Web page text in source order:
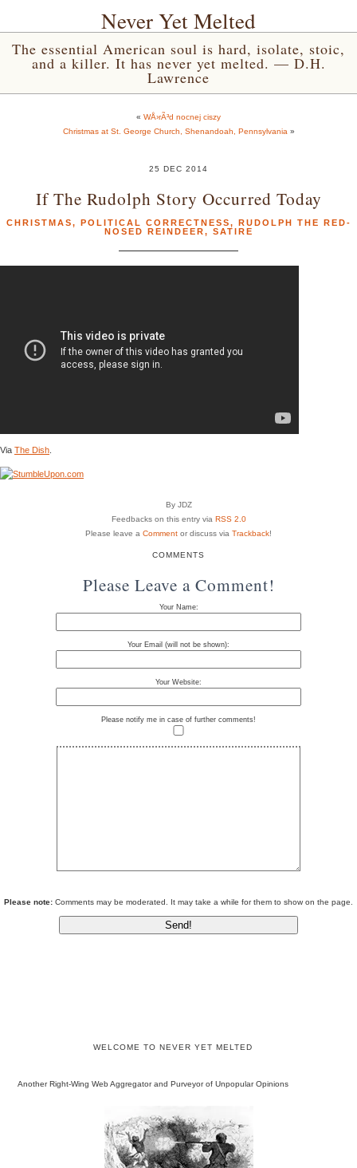
Never Yet Melted
The essential American soul is hard, isolate, stoic,
and a killer. It has never yet melted. — D.H.
Lawrence
« WÅ›rÃ³d nocnej ciszy
Christmas at St. George Church, Shenandoah, Pennsylvania »
25 DEC 2014
If The Rudolph Story Occurred Today
CHRISTMAS, POLITICAL CORRECTNESS, RUDOLPH THE RED-
NOSED REINDEER, SATIRE
Via The Dish
By JDZ
Feedbacks on this entry via RSS 2.0
Please leave a Comment or discuss via Trackback!
COMMENTS
Please Leave a Comment!
Your Name:
Your Email (will not be shown):
Your Website:
Please notify me in case of further comments!
Please note: Comments may be moderated. It may take a while for them to show on the page.
WELCOME TO NEVER YET MELTED
Another Right-Wing Web Aggregator and Purveyor of Unpopular Opinions